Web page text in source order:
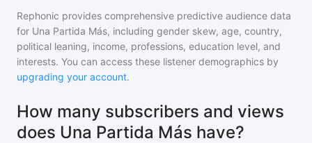
Rephonic provides comprehensive predictive audience data
for Una Partida Más, including gender skew, age, country,
political leaning, income, professions, education level, and
interests. You can access these listener demographics by
upgrading your account.
How many subscribers and views
does Una Partida Más have?